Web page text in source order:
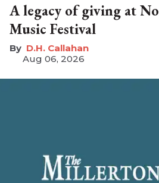
A legacy of giving at
Music Festival
D.H. Callahan
Aug 06, 2026